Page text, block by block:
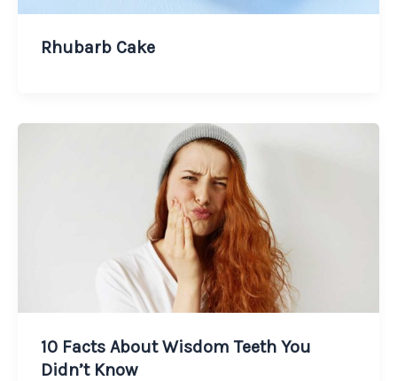
Rhubarb Cake
10 Facts About Wisdom Teeth You
Didn’t Know